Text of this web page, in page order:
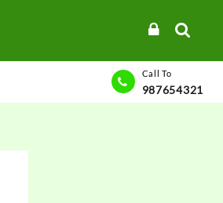
Call To
987654321